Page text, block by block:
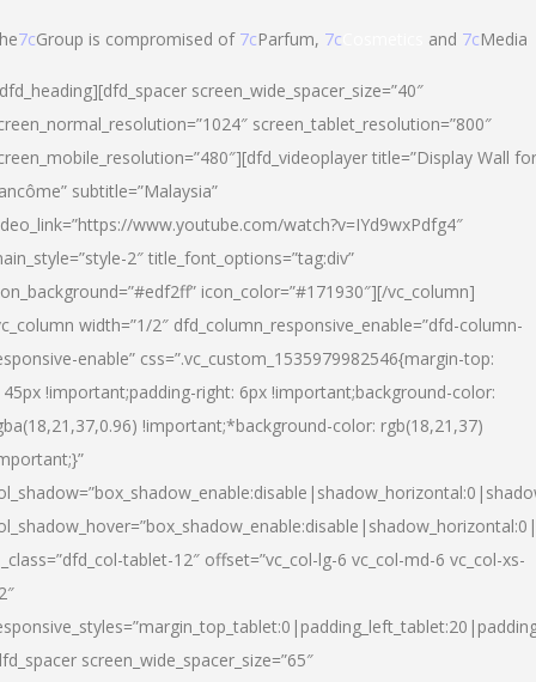
7cGroup is compromised of 7cParfum, 7c and 7cMedia
screen_wide_spacer_size=”40″
screen_tablet_resolution=”800″
title=”Display Wall for
subtitle=”Malaysia”
www.youtube.com/watch?v=IYd9wxPdfg4″
2″ title_font_options=”tag:div”
icon_color=”#171930″][/vc_column]
width=”1/2″ dfd_column_responsive_enable=”dfd-column-
enable” css=”.vc_custom_1535979982546{margin-top:
!important;padding-right: 6px !important;background-color:
!important;*background-color: rgb(18,21,37)
tablet-12″ offset=”vc_col-lg-6 vc_col-md-6 vc_col-xs-
screen_wide_spacer_size=”65″